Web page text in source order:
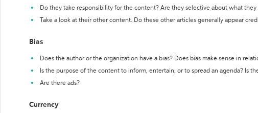
Do they take responsibility for the content? Are they selective about what they
Take a look at their other content. Do these other articles generally appear
Bias
Does the author or the organization have a bias? Does bias make sense in
Is the purpose of the content to inform, entertain, or to spread an agenda? Is
Are there ads?
Currency